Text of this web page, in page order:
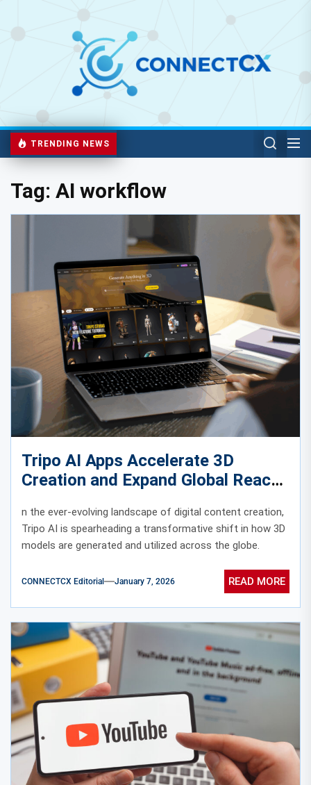
TRENDING NEWS
Tag: AI workflow
Tripo AI Apps Accelerate 3D
Creation and Expand Global Reach
n the ever-evolving landscape of digital content creation,
Tripo AI is spearheading a transformative shift in how 3D
models are generated and utilized across the globe.
CONNECTCX Editorial January 7, 2026 READ MORE